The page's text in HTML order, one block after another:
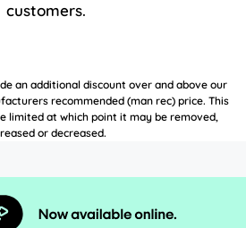
customers.
an additional discount over and above our
recommended (man rec) price. This
limited at which point it may be removed,
or decreased.